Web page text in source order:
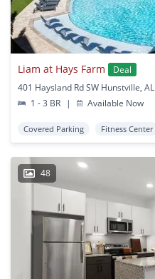
Liam at Hays Farm
Deal
401 Haysland Rd SW Hunstville, AL
1 - 3 BR
| Available Now
Covered Parking Fitness Center
48